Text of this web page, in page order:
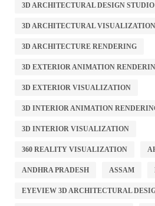
3D ARCHITECTURAL DESIGN STUDIO
3D ARCHITECTURAL
3D ARCHITECTURE RENDERING
3D EXTERIOR ANIMATION
3D EXTERIOR VISUALIZATION
3D INTERIOR ANIMATION
3D INTERIOR VISUALIZATION
360 REALITY VISUALIZATION
ANDHRA PRADESH ASSAM
EYEVIEW 3D ARCHITECTURAL